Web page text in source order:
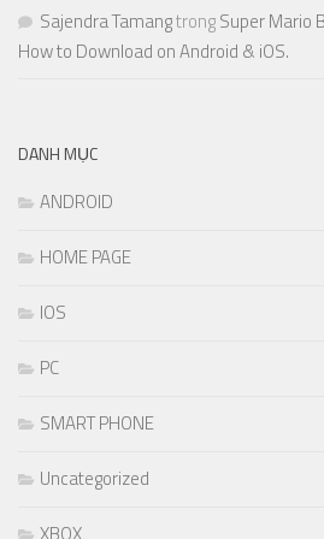
Sajendra TamangtrongSuper Mario
How to Download on Android & iOS.
DANH MỤC
ANDROID
HOME PAGE
IOS
PC
SMART PHONE
Uncategorized
XBOX